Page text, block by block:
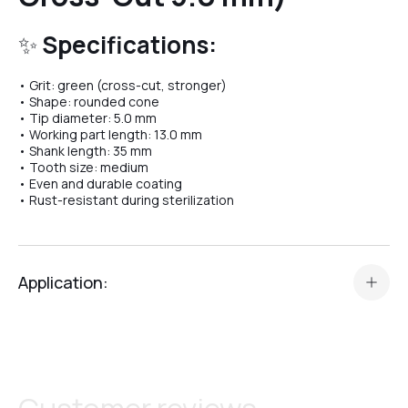
№07
№08
✨Specifications:
• Grit: green (cross-cut, stronger)
• Shape: rounded cone
• Tip diameter: 5.0 mm
• Working part length: 13.0 mm
• Shank length: 35 mm
• Tooth size: medium
• Even and durable coating
• Rust-resistant during sterilization
Application: